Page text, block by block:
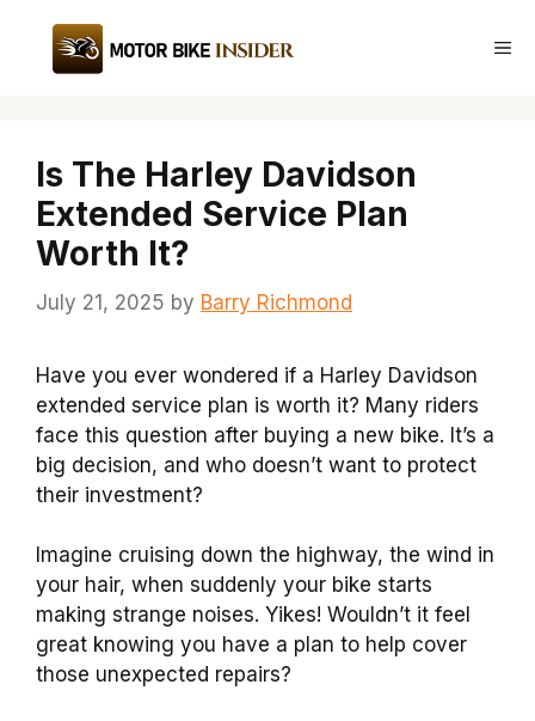
content
Is The Harley Davidson
Extended Service Plan
Worth It?
July 21, 2025 by Barry Richmond
Have you ever wondered if a Harley Davidson
extended service plan is worth it? Many riders
face this question after buying a new bike. It’s a
big decision, and who doesn’t want to protect
their investment?
Imagine cruising down the highway, the wind in
your hair, when suddenly your bike starts
making strange noises. Yikes! Wouldn’t it feel
great knowing you have a plan to help cover
those unexpected repairs?